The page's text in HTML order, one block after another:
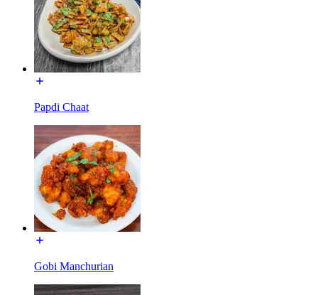
Papdi Chaat
Gobi Manchurian